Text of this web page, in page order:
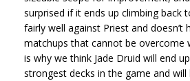
surprised if it ends up climbing back
fairly well against Priest and doesn’t
matchups that cannot be overcome
is why we think Jade Druid will end
strongest decks in the game and will